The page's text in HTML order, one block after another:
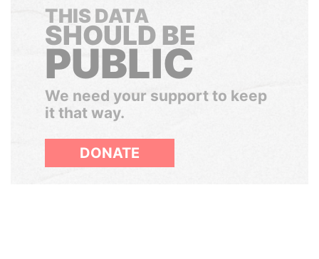
THIS DATA
SHOULD BE
PUBLIC
We need your support to keep
it that way.
DONATE